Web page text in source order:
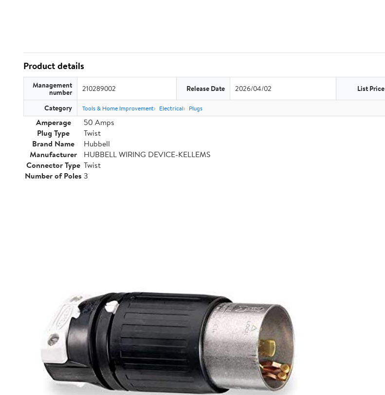
Product details
Management
number 210289002 Release Date 2026/04/02 List Price
Category Tools & Home Improvement Electrical Plugs
Amperage
50 Amps
Plug Type
Twist
Brand Name
Hubbell
Manufacturer
HUBBELL WIRING DEVICE-KELLEMS
Connector Type Twist
Number of Poles 3